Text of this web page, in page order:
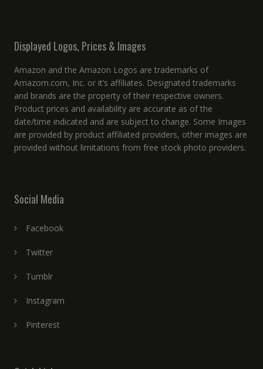
Displayed Logos, Prices & Images
Amazon and the Amazon Logos are trademarks of
Amazom.com, Inc. or it’s affiliates. Designated trademarks
and brands are the property of their respective owners.
Product prices and availability are accurate as of the
date/time indicated and are subject to change. Some Images
are provided by product affiliated providers, other images are
provided without limitations from free stock photo providers.
Social Media
Facebook
Twitter
Tumblr
Instagram
Pinterest